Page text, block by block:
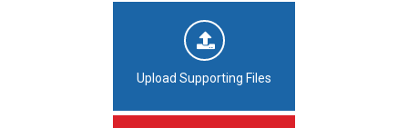
Upload Supporting Files